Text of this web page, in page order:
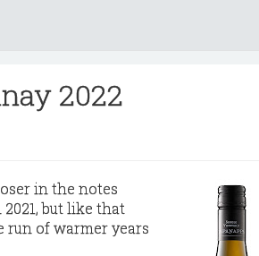
2022
in the notes
but like that
run of warmer years